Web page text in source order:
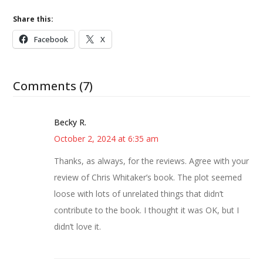
Share this:
Facebook X
Comments (7)
Becky R.
October 2, 2024 at 6:35 am
Thanks, as always, for the reviews. Agree with your
review of Chris Whitaker’s book. The plot seemed
loose with lots of unrelated things that didn’t
contribute to the book. I thought it was OK, but I
didn’t love it.